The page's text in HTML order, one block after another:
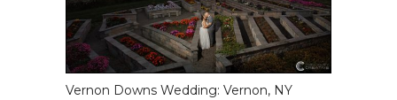
Vernon Downs Wedding: Vernon, NY